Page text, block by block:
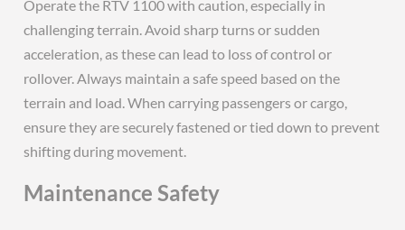
Operate the RTV 1100 with caution, especially in
challenging terrain. Avoid sharp turns or sudden
acceleration, as these can lead to loss of control or
rollover. Always maintain a safe speed based on the
terrain and load. When carrying passengers or cargo,
ensure they are securely fastened or tied down to prevent
shifting during movement.
Maintenance Safety